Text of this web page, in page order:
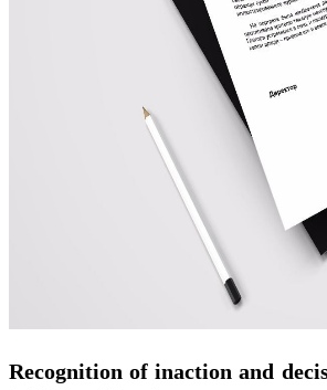
Recognition of inaction and